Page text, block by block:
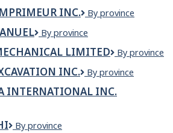
INC.
Marquis
inc.
By province
Marsha
By province
LIMITED
Martell
Limited
By province
INC.
Martial
Inc.
By province
INTERNATIONAL INC.
MARU
By province